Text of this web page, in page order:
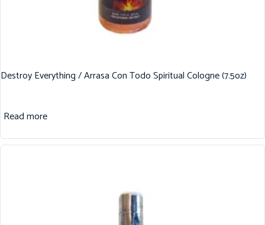
Destroy Everything / Arrasa Con Todo Spiritual Cologne (7.5oz)
Read more